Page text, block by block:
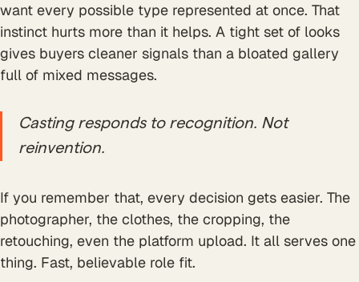
want every possible type represented at once. That
instinct hurts more than it helps. A tight set of looks
gives buyers cleaner signals than a bloated gallery
full of mixed messages.
Casting responds to recognition. Not
reinvention.
If you remember that, every decision gets easier. The
photographer, the clothes, the cropping, the
retouching, even the platform upload. It all serves one
thing. Fast, believable role fit.